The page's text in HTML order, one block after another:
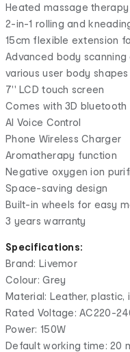
Heated massage
2-in-1 rolling and
15cm flexible extension
Advanced body
various user body shapes
7'' LCD touch screen
Comes with 3D bluetooth
AI Voice Control
Phone Wireless Charger
Aromatherapy function
Negative oxygen ion
Space-saving design
Built-in wheels for easy
3 years warranty
Specifications:
Brand: Livemor
Colour: Grey
Material: Leather, plastic,
Rated Voltage: AC220-
Power: 150W
Default working time: 20